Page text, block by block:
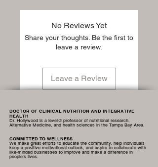
No Reviews Yet
Share your thoughts. Be the first to
leave a review.
Leave a Review
DOCTOR OF CLINICAL NUTRITION AND INTEGRATIVE
HEALTH
Dr. Hollywood is a level-2 professor of nutritional research,
Alternative Medicine, and health sciences in the Tampa Bay Area.
COMMITTED TO WELLNESS
We make great efforts to educate the community, help individuals
keep a positive motivational outlook, and aspire to collaborate with
like-minded businesses to improve and make a difference in
people's lives.